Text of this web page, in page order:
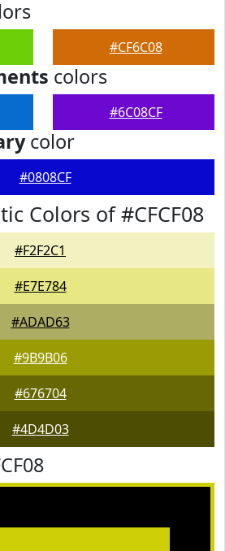
#CF6C08
colors
#6C08CF
color
#0808CF
Colors of #CFCF08
#F2F2C1
#E7E784
#ADAD63
#9B9B06
#676704
#4D4D03